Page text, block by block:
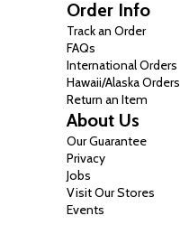
Order Info
Track an Order
FAQs
International Orders
Hawaii/Alaska Orders
Return an Item
About Us
Our Guarantee
Privacy
Jobs
Visit Our Stores
Events